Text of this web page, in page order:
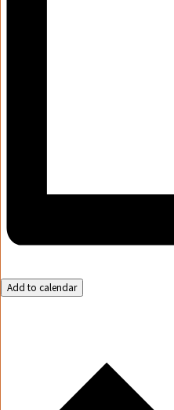
Add to calendar